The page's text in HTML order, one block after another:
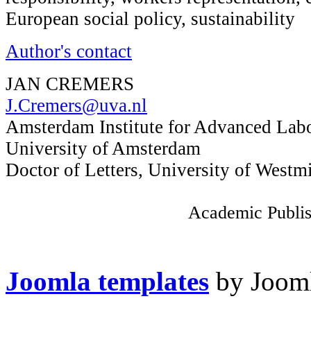
European social policy, sustainability
Author's contact
JAN CREMERS
J.Cremers@uva.nl
Amsterdam Institute for Advanced
University of Amsterdam
Doctor of Letters, University of
Academic
Joomla templates by